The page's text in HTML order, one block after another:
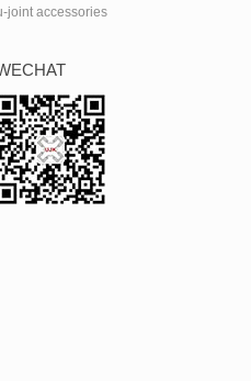
joint accessories